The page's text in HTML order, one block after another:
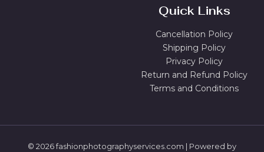
Quick Links
Cancellation Policy
Shipping Policy
Privacy Policy
Return and Refund Policy
Terms and Conditions
© 2026 fashionphotographyservices.com | Powered by